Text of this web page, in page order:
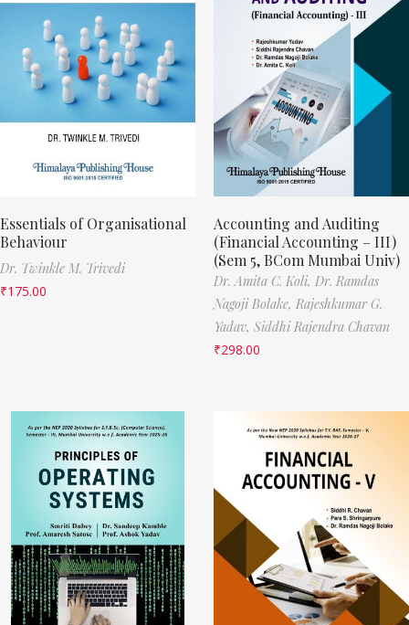
Essentials of Organisational
Behaviour
Dr. Twinkle M. Trivedi
₹175.00
Accounting and Auditing
(Financial Accounting – III)
(Sem 5, BCom Mumbai Univ)
Dr. Amita C. Koli, Dr. Ramdas
Nagoji Bolake, Rajeshkumar G.
Yadav, Siddhi Rajendra Chavan
₹298.00